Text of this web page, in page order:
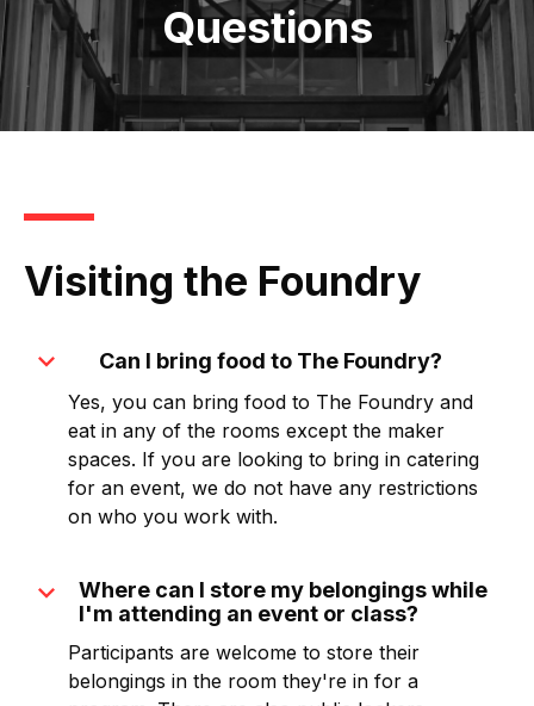
Questions
Visiting the Foundry
expand_more Can I bring food to The Foundry?
Yes, you can bring food to The Foundry and
eat in any of the rooms except the maker
spaces. If you are looking to bring in catering
for an event, we do not have any restrictions
on who you work with.
expand_more
Where can I store my belongings while
I'm attending an event or class?
Participants are welcome to store their
belongings in the room they're in for a